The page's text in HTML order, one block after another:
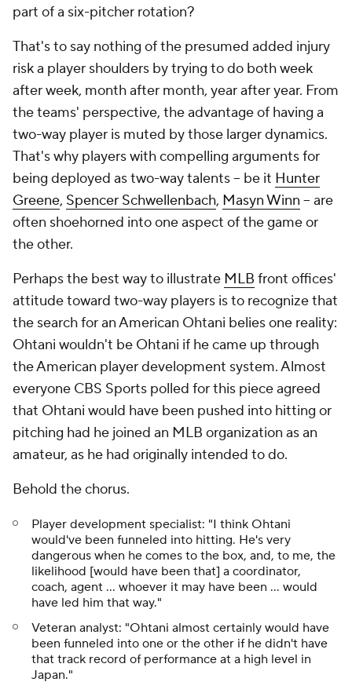
part of a six-pitcher rotation?
That's to say nothing of the presumed added injury
risk a player shoulders by trying to do both week
after week, month after month, year after year. From
the teams' perspective, the advantage of having a
two-way player is muted by those larger dynamics.
That's why players with compelling arguments for
being deployed as two-way talents -- be it Hunter
Greene, Spencer Schwellenbach, Masyn Winn -- are
often shoehorned into one aspect of the game or
the other.
Perhaps the best way to illustrate MLB front offices'
attitude toward two-way players is to recognize that
the search for an American Ohtani belies one reality:
Ohtani wouldn't be Ohtani if he came up through
the American player development system. Almost
everyone CBS Sports polled for this piece agreed
that Ohtani would have been pushed into hitting or
pitching had he joined an MLB organization as an
amateur, as he had originally intended to do.
Behold the chorus.
Player development specialist: "I think Ohtani
would've been funneled into hitting. He's very
dangerous when he comes to the box, and, to me, the
likelihood [would have been that] a coordinator,
coach, agent … whoever it may have been … would
have led him that way."
Veteran analyst: "Ohtani almost certainly would have
been funneled into one or the other if he didn't have
that track record of performance at a high level in
Japan."